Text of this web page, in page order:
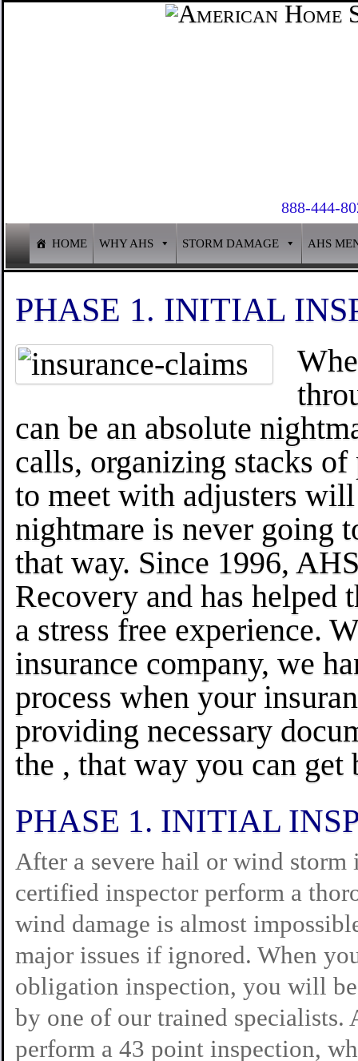
888-444-
HOME WHY AHS STORM DAMAGE AHS
PHASE 1. INITIAL
can be an absolute
calls, organizing stacks
to meet with adjusters
nightmare is never going
that way. Since 1996,
Recovery and has helped
a stress free experience.
insurance company, we
process when your
providing necessary
the , that way you can get
PHASE 1. INITIAL
After a severe hail or wind storm
certified inspector perform a
wind damage is almost
major issues if ignored. When
obligation inspection, you will
by one of our trained
perform a 43 point inspection,